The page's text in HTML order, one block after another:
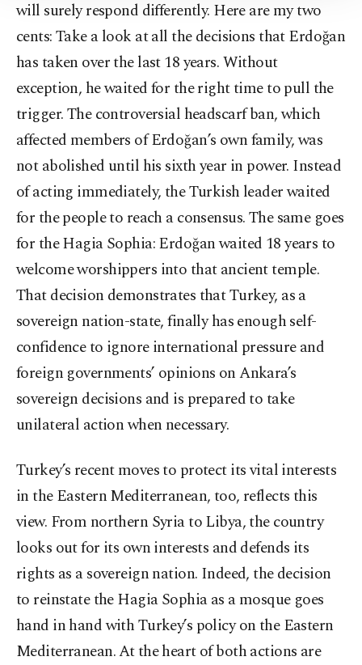
Information Text.
will surely respond differently. Here are my two
cents: Take a look at all the decisions that Erdoğan
has taken over the last 18 years. Without
exception, he waited for the right time to pull the
trigger. The controversial headscarf ban, which
affected members of Erdoğan’s own family, was
not abolished until his sixth year in power. Instead
of acting immediately, the Turkish leader waited
for the people to reach a consensus. The same goes
for the Hagia Sophia: Erdoğan waited 18 years to
welcome worshippers into that ancient temple.
That decision demonstrates that Turkey, as a
sovereign nation-state, finally has enough self-
confidence to ignore international pressure and
foreign governments’ opinions on Ankara’s
sovereign decisions and is prepared to take
unilateral action when necessary.
Turkey’s recent moves to protect its vital interests
in the Eastern Mediterranean, too, reflects this
view. From northern Syria to Libya, the country
looks out for its own interests and defends its
rights as a sovereign nation. Indeed, the decision
to reinstate the Hagia Sophia as a mosque goes
hand in hand with Turkey’s policy on the Eastern
Mediterranean. At the heart of both actions are